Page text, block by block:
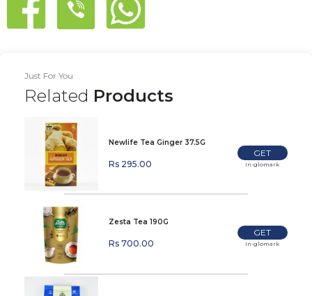
Just For You
Related Products
Newlife Tea Ginger 37.5G
Rs 295.00
GET
In-glomark
Zesta Tea 190G
Rs 700.00
GET
In-glomark